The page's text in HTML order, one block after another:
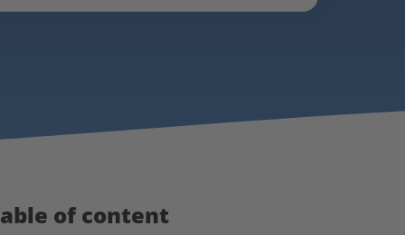
of content